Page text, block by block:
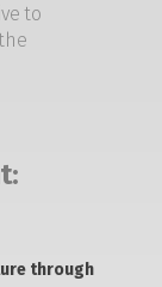
to
through